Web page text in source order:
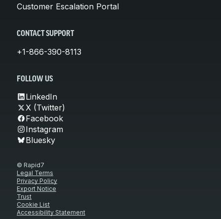
Customer Escalation Portal
CONTACT SUPPORT
+1-866-390-8113
FOLLOW US
LinkedIn
X (Twitter)
Facebook
Instagram
Bluesky
© Rapid7
Legal Terms
Privacy Policy
Export Notice
Trust
Cookie List
Accessibility Statement